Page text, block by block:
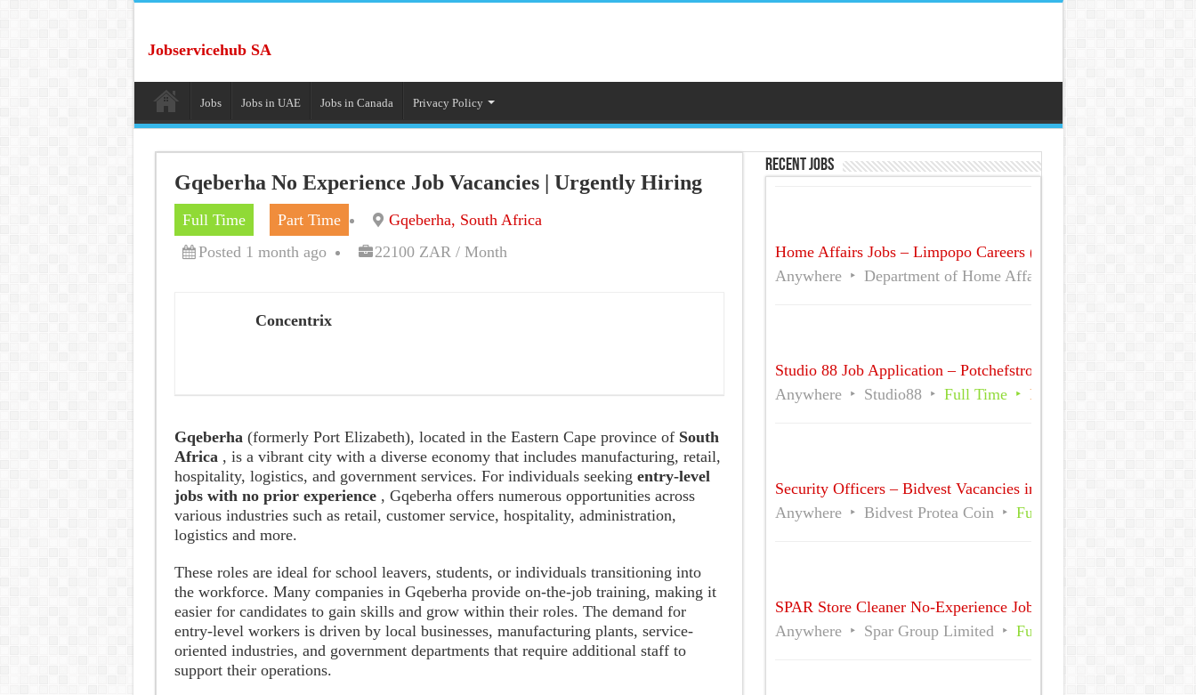
Jobservicehub SA
Jobs Jobs in UAE Jobs in Canada Privacy Policy
Gqeberha No Experience Job Vacancies | Urgently Hiring
Full Time Part Time
Gqeberha, South Africa
Posted 1 month ago
22100 ZAR / Month
Concentrix
Gqeberha (formerly Port Elizabeth), located in the Eastern Cape province of South
Africa , is a vibrant city with a diverse economy that includes manufacturing, retail,
hospitality, logistics, and government services. For individuals seeking entry-level
jobs with no prior experience , Gqeberha offers numerous opportunities across
various industries such as retail, customer service, hospitality, administration,
logistics and more.
These roles are ideal for school leavers, students, or individuals transitioning into
the workforce. Many companies in Gqeberha provide on-the-job training, making it
easier for candidates to gain skills and grow within their roles. The demand for
entry-level workers is driven by local businesses, manufacturing plants, service-
oriented industries, and government departments that require additional staff to
support their operations.
Recent Jobs
Home Affairs Jobs – Limpopo Careers (No Experience)
Anywhere
Department of Home Affairs (DHA)
Studio 88 Job Application – Potchefstroom December Part time
Anywhere
Studio88 Full Time Part Time
Security Officers – Bidvest Vacancies in Sandton CBD,
Anywhere
Bidvest Protea Coin Full Time
SPAR Store Cleaner No-Experience Jobs in South Africa
Anywhere
Spar Group Limited Full Time